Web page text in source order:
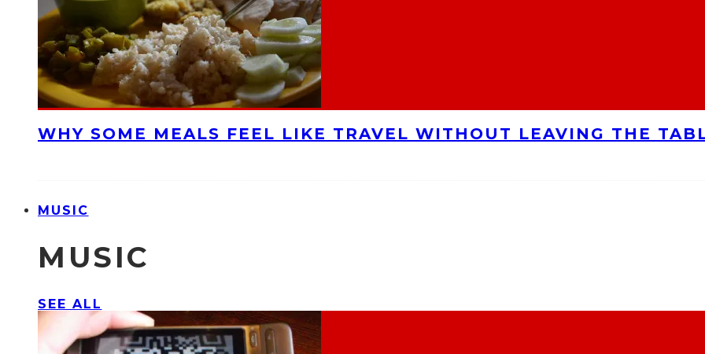
WHY SOME MEALS FEEL LIKE TRAVEL WITHOUT LEAVING THE
MUSIC
MUSIC
SEE ALL